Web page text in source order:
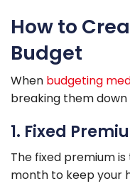
How to
Budget
When budgeting
breaking them
1. Fixed
The fixed premium
month to keep your